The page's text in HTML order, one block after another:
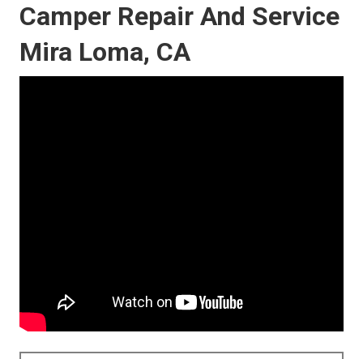
Camper Repair And Service
Mira Loma, CA